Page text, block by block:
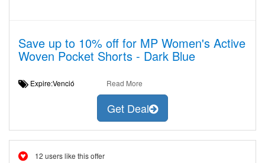
Save up to 10% off for MP Women's Active
Woven Pocket Shorts - Dark Blue
Expire:Venció Read More
Get Deal
12 users like this offer